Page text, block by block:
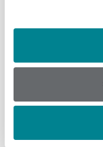
0.30
5.00